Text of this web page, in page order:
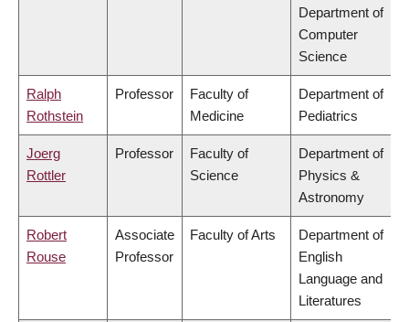
Department of
Computer
Science
Ralph
Rothstein
Professor
Faculty of
Medicine
Department of
Pediatrics
Joerg
Rottler
Professor
Faculty of
Science
Department of
Physics &
Astronomy
Robert
Rouse
Associate
Professor
Faculty of Arts
Department of
English
Language and
Literatures